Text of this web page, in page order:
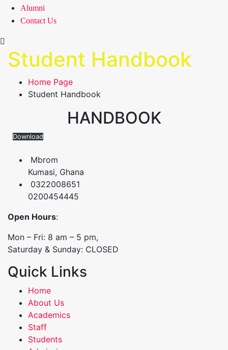
Alumni
Contact Us
Student Handbook
Home Page
Student Handbook
HANDBOOK
Download
Mbrom
Kumasi, Ghana
0322008651
0200454445
Open Hours:
Mon – Fri: 8 am – 5 pm,
Saturday & Sunday: CLOSED
Quick Links
Home
About Us
Academics
Staff
Students